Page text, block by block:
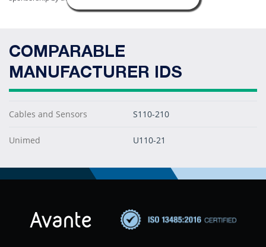
COMPARABLE
MANUFACTURER IDS
Cables and Sensors S110-210
Unimed U110-21